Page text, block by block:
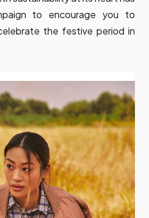
to encourage you to
the festive period in